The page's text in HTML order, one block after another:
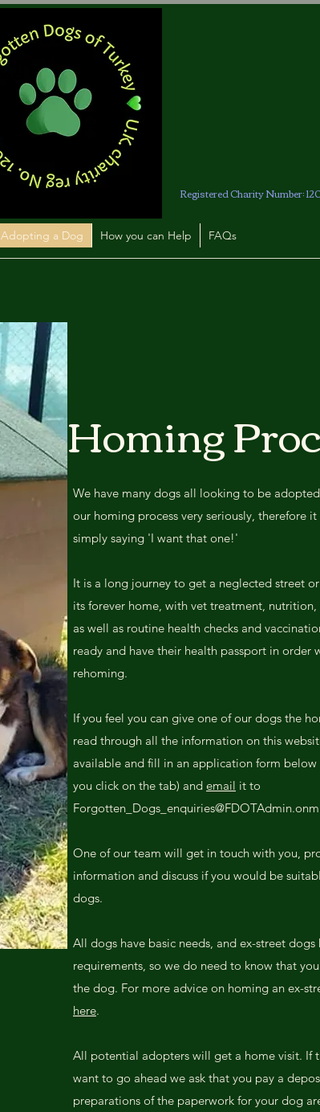
Registered Charity Number:
Adopting a Dog How you can Help FAQs
Homing
We have many dogs all looking to be
our homing process very seriously, therefore
simply saying 'I want that one!'
It is a long journey to get a neglected street
its forever home, with vet treatment,
as well as routine health checks and
ready and have their health passport in order
rehoming.
If you feel you can give one of our dogs the
read through all the information on this
available and fill in an application form
you click on the tab) and email it to
One of our team will get in touch with you,
information and discuss if you would be
dogs.
All dogs have basic needs, and ex-street dogs
requirements, so we do need to know that
the dog. For more advice on homing an ex-
here.
All potential adopters will get a home visit. If
want to go ahead we ask that you pay a
preparations of the paperwork for your dog